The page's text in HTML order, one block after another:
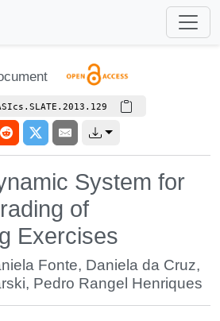
System for
of
Exercises
Fonte, Daniela da Cruz,
, Pedro Rangel Henriques